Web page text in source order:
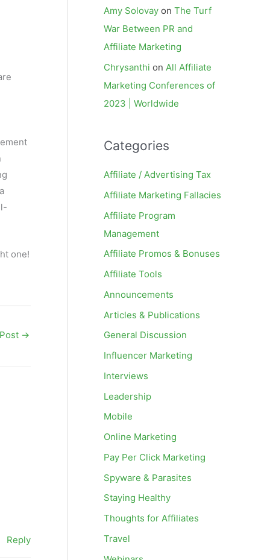
one!
→
Reply
Amy Solovay on The Turf
War Between PR and
Affiliate Marketing
Chrysanthi on All Affiliate
Marketing Conferences of
2023 | Worldwide
Categories
Affiliate / Advertising Tax
Affiliate Marketing Fallacies
Affiliate Program
Management
Affiliate Promos & Bonuses
Affiliate Tools
Announcements
Articles & Publications
General Discussion
Influencer Marketing
Interviews
Leadership
Mobile
Online Marketing
Pay Per Click Marketing
Spyware & Parasites
Staying Healthy
Thoughts for Affiliates
Travel